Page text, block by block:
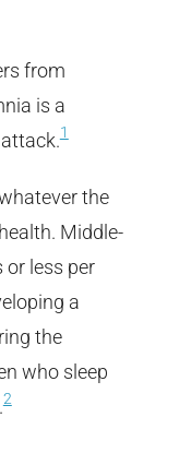
from
is a
1
the
Middle-
or less per
a
the
who sleep
2